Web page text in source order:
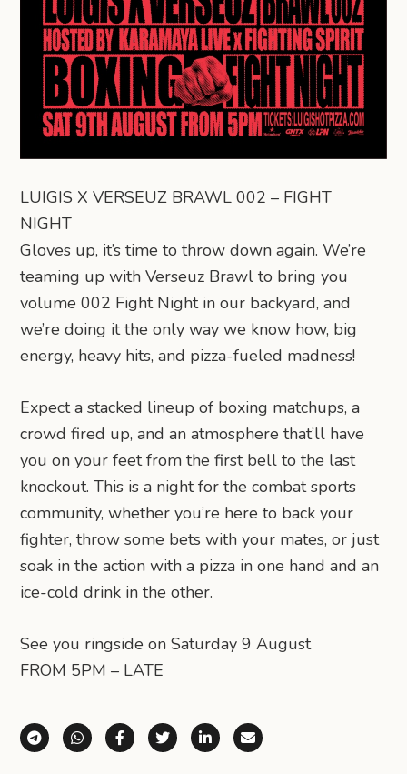
LUIGIS X VERSEUZ BRAWL 002 – FIGHT
NIGHT
Gloves up, it’s time to throw down again. We’re
teaming up with Verseuz Brawl to bring you
volume 002 Fight Night in our backyard, and
we’re doing it the only way we know how, big
energy, heavy hits, and pizza-fueled madness!
Expect a stacked lineup of boxing matchups, a
crowd fired up, and an atmosphere that’ll have
you on your feet from the first bell to the last
knockout. This is a night for the combat sports
community, whether you’re here to back your
fighter, throw some bets with your mates, or just
soak in the action with a pizza in one hand and an
ice-cold drink in the other.
See you ringside on Saturday 9 August
FROM 5PM – LATE
Share via Telegram
Share via WhatsApp
Share on Facebook
Share on X (Twitter)
Share on LinkedIn
Share via Email